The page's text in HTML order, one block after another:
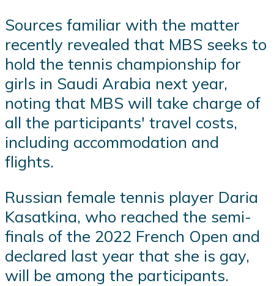
Sources familiar with the matter
recently revealed that MBS seeks to
hold the tennis championship for
girls in Saudi Arabia next year,
noting that MBS will take charge of
all the participants' travel costs,
including accommodation and
flights.
Russian female tennis player Daria
Kasatkina, who reached the semi-
finals of the 2022 French Open and
declared last year that she is gay,
will be among the participants.